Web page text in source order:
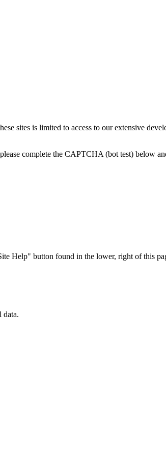
sites is limited to access to our extensive
complete the CAPTCHA (bot test) below
Help" button found in the lower, right of this
data.